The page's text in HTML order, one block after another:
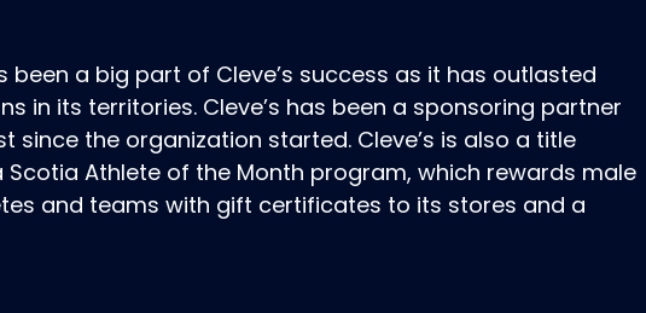
a big part of Cleve’s success as it has outlasted
in its territories. Cleve’s has been a sponsoring partner
since the organization started. Cleve’s is also a title
Athlete of the Month program, which rewards male
and teams with gift certificates to its stores and a